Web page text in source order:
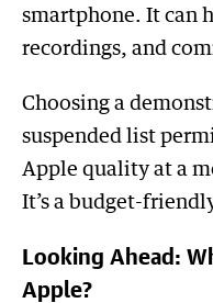
smartphone. It can
recordings, and
Choosing a
suspended list
Apple quality at a
It’s a budget-
Looking Ahead:
Apple?